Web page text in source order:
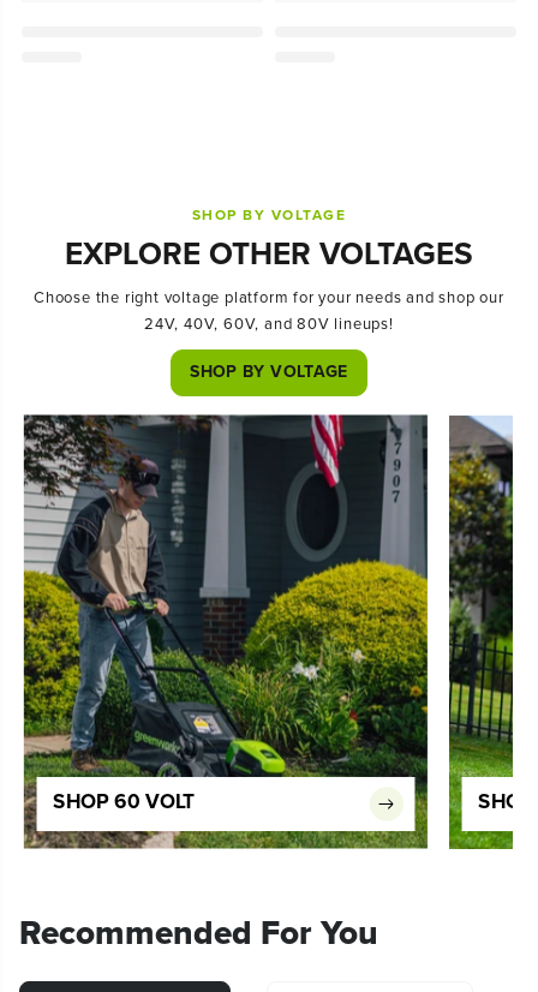
SHOP BY VOLTAGE
EXPLORE OTHER VOLTAGES
Choose the right voltage platform for your needs and shop our
24V, 40V, 60V, and 80V lineups!
SHOP BY VOLTAGE
SHOP 60 VOLT
Recommended For You